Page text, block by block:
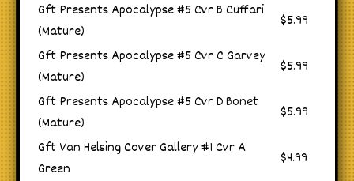
Gft Presents Apocalypse #5 Cvr B Cuffari
(Mature)
$5.99
Gft Presents Apocalypse #5 Cvr C Garvey
(Mature)
$5.99
Gft Presents Apocalypse #5 Cvr D Bonet
(Mature)
$5.99
Gft Van Helsing Cover Gallery #1 Cvr A
Green
$4.99